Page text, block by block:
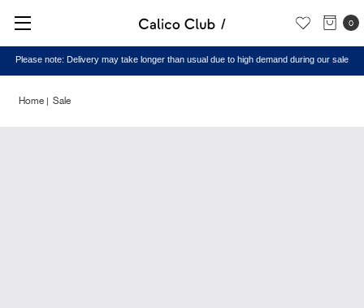
0
Please note: Delivery may take longer than usual due to high demand during our sale
Home Sale